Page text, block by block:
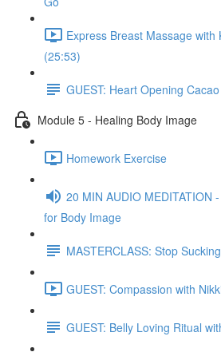
Express Breast Massage with
(25:53)
GUEST: Heart Opening
Module 5 - Healing Body Image
Homework Exercise
20 MIN AUDIO MEDITATION
for Body Image
MASTERCLASS: Stop
GUEST: Compassion with
GUEST: Belly Loving Ritual